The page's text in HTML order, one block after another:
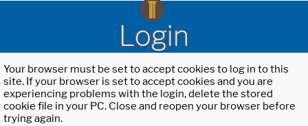
Login
Your browser must be set to accept cookies to log in to this
site. If your browser is set to accept cookies and you are
experiencing problems with the login, delete the stored
cookie file in your PC. Close and reopen your browser before
trying again.